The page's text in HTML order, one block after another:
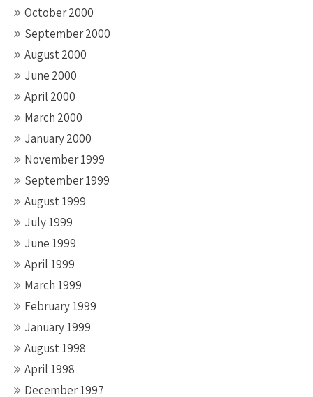
October 2000
September 2000
August 2000
June 2000
April 2000
March 2000
January 2000
November 1999
September 1999
August 1999
July 1999
June 1999
April 1999
March 1999
February 1999
January 1999
August 1998
April 1998
December 1997